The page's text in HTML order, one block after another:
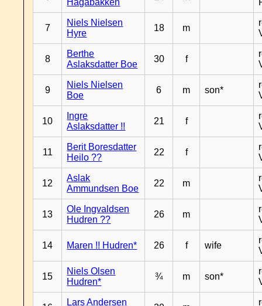
Hagabakken
7
Niels Nielsen
Hyre
18 m
8
Berthe
Aslaksdatter Boe
30 f
9
Niels Nielsen
Boe
6 m son*
10
Ingre
Aslaksdatter !!
21 f
11
Berit Boresdatter
Heilo ??
22 f
12
Aslak
Ammundsen Boe
22 m
13
Ole Ingvaldsen
Hudren ??
26 m
14 Maren !! Hudren* 26 f wife
15
Niels Olsen
Hudren*
¾ m son*
Lars Andersen